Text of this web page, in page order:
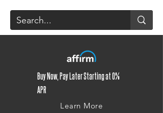
Buy Now, Pay Later Starting at 0%
APR
Learn More